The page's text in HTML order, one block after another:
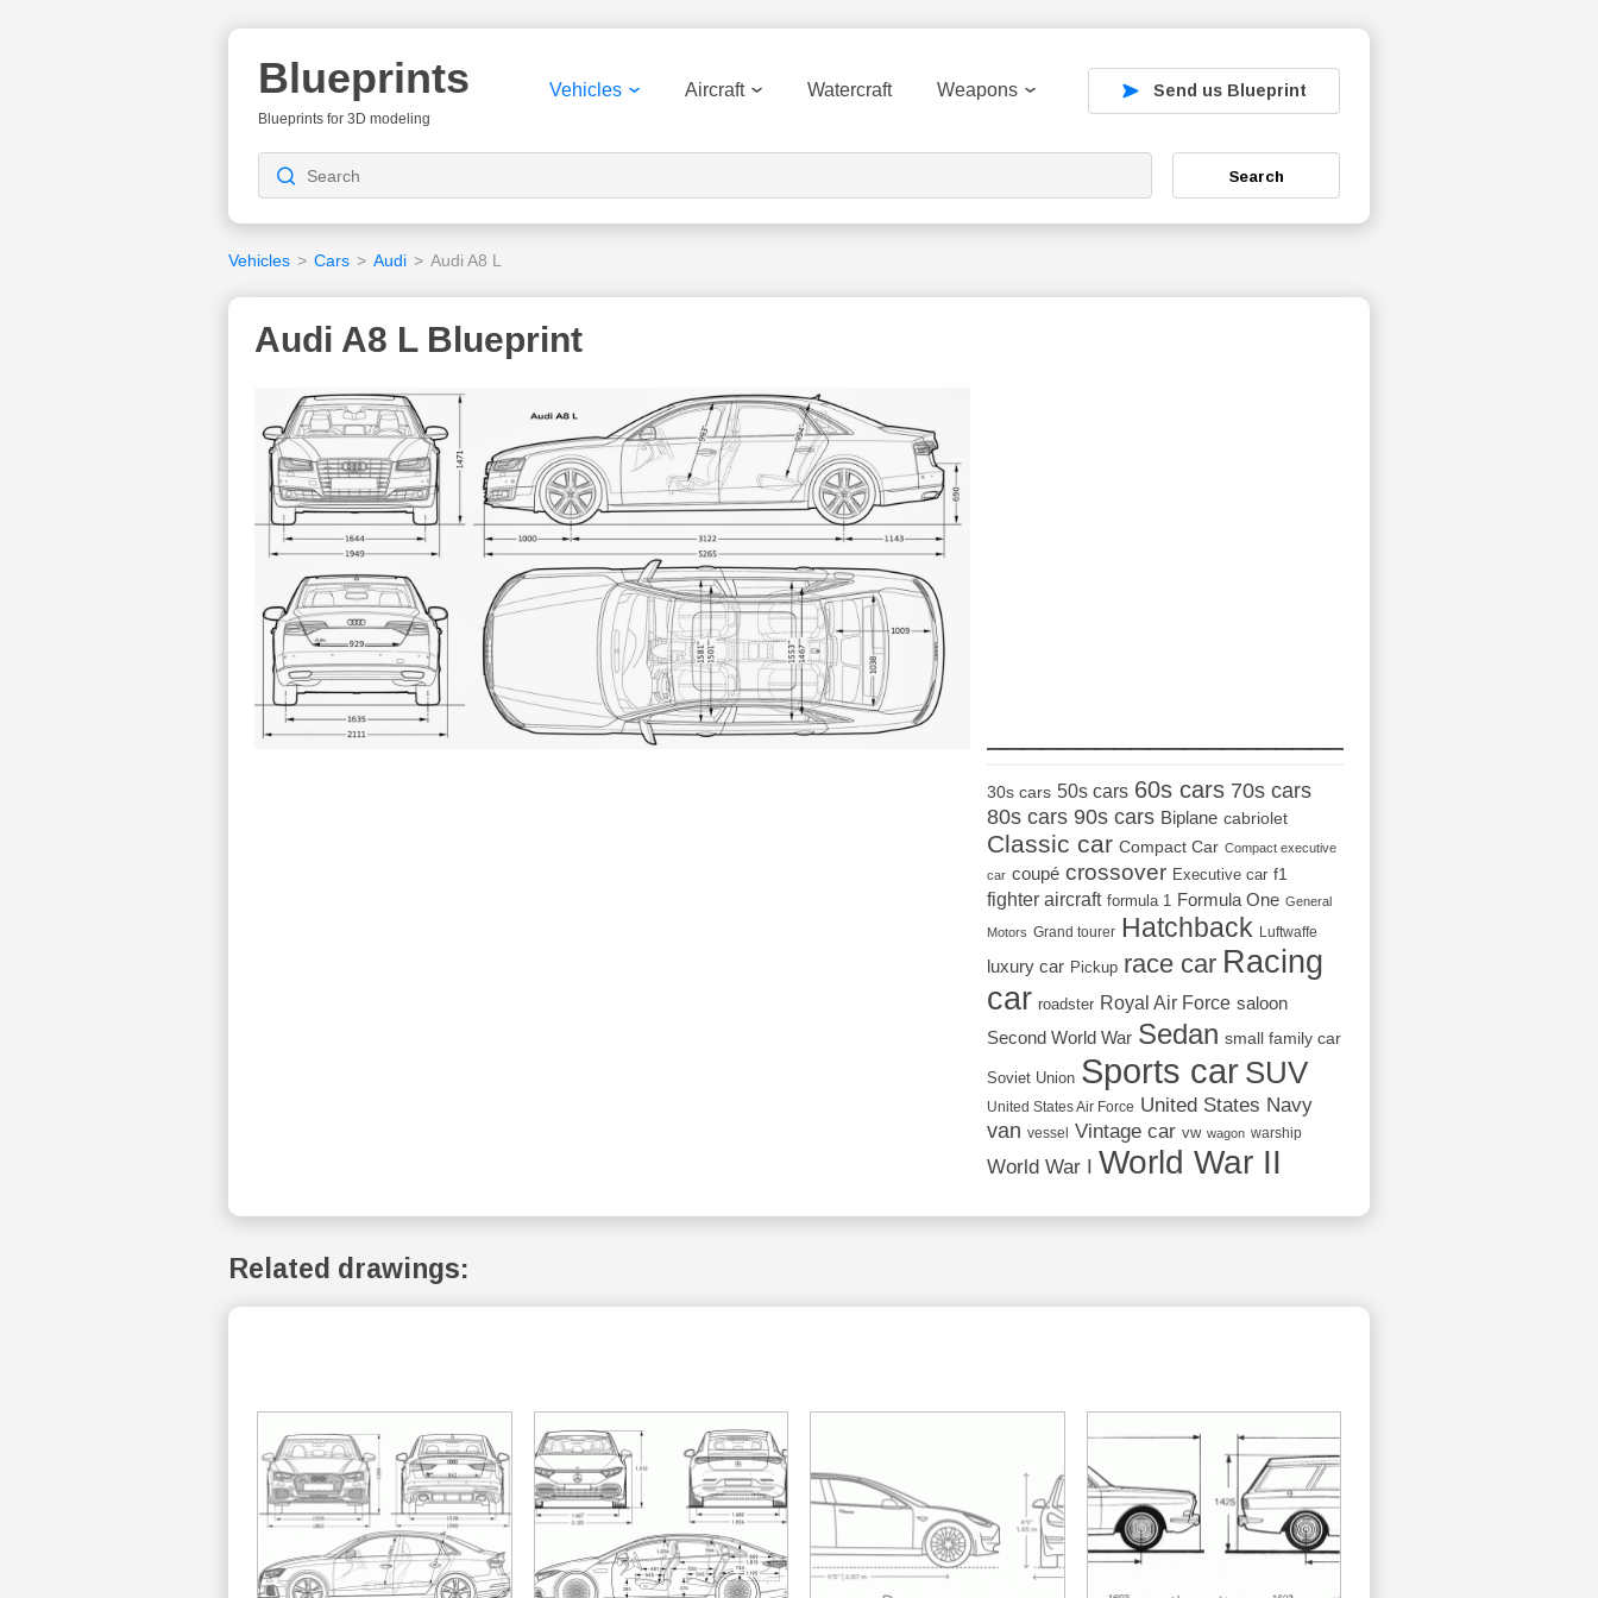
Blueprints
Blueprints for 3D modeling
Vehicles Aircraft Watercraft Weapons Send us Blueprint
Search
Vehicles > Cars > Audi > Audi A8 L
Audi A8 L Blueprint
30s cars 50s cars 60s cars 70s cars
80s cars 90s cars Biplane cabriolet
Classic car Compact Car Compact executive
car coupé crossover Executive car f1
fighter aircraft formula 1 Formula One General
Motors Grand tourer Hatchback Luftwaffe
luxury car Pickup race car Racing
car roadster Royal Air Force saloon
Second World War Sedan small family car
Soviet Union Sports car SUV
United States Air Force United States Navy
van vessel Vintage car vw wagon warship
World War I World War II
Related drawings: